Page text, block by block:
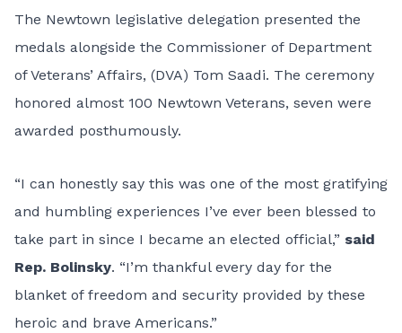
The Newtown legislative delegation presented the
medals alongside the Commissioner of Department
of Veterans’ Affairs, (DVA) Tom Saadi. The ceremony
honored almost 100 Newtown Veterans, seven were
awarded posthumously.
“I can honestly say this was one of the most gratifying
and humbling experiences I’ve ever been blessed to
take part in since I became an elected official,” said
Rep. Bolinsky. “I’m thankful every day for the
blanket of freedom and security provided by these
heroic and brave Americans.”